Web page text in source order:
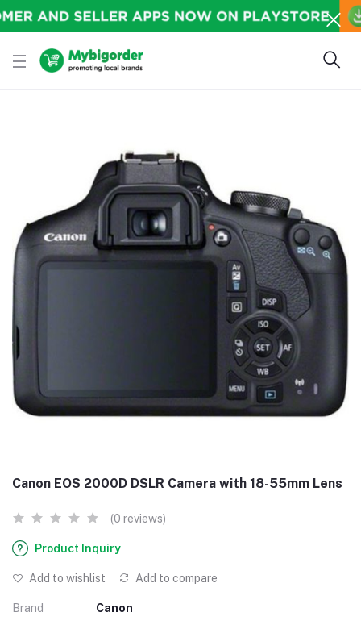
Canon EOS 2000D DSLR Camera with 18-55mm Lens
(0 reviews)
Product Inquiry
Add to wishlist Add to compare
Brand Canon